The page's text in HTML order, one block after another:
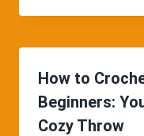
How to
Beginners:
Cozy Throw